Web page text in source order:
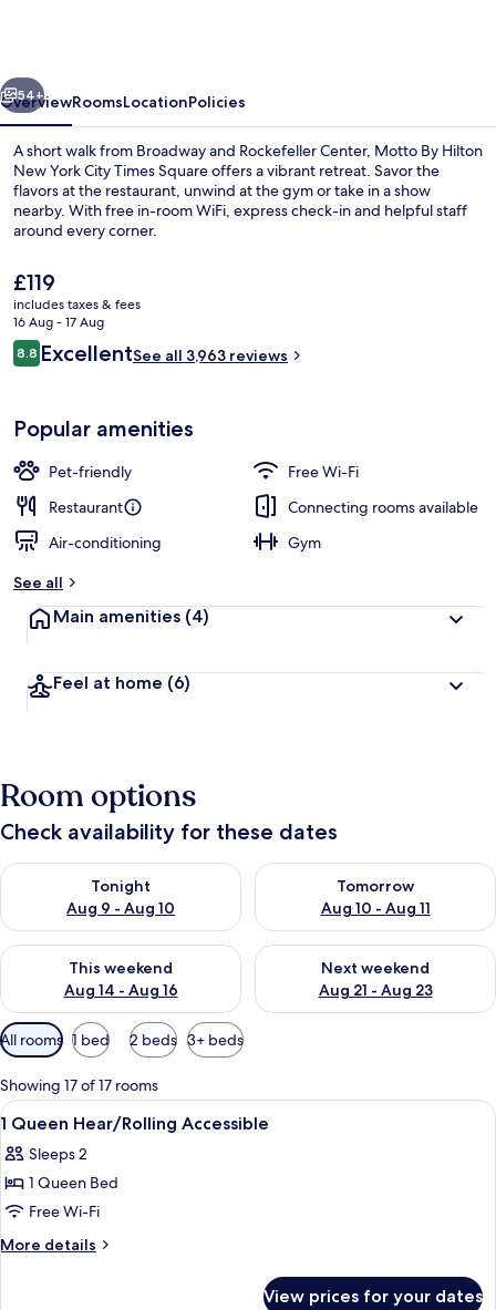
City
Times
Square
Next
54+
OverviewRoomsLocationPolicies
A short walk from Broadway and Rockefeller Center, Motto By Hilton
New York City Times Square offers a vibrant retreat. Savor the
flavors at the restaurant, unwind at the gym or take in a show
nearby. With free in-room WiFi, express check-in and helpful staff
around every corner.
The
current
price
is
£119
£119
includes taxes & fees
16 Aug - 17 Aug
Reviews
8.88.8 out of 10
ExcellentSee all 3,963 reviews
Popular amenities
Pet-friendly
Free Wi-Fi
Restaurant
Connecting rooms available
Air-conditioning
Gym
See all
Main amenities (4)
Feel at home (6)
Room options
Check availability for these dates
Tonight
Aug 9 - Aug 10
Check availability for tonight Aug 9 - Aug 10
Tomorrow
Aug 10 - Aug 11
Check availability for
This weekend
Aug 14 - Aug 16
Check availability for this weekend Aug 14 - Aug 16
Next weekend
Aug 21 - Aug 23
Check availability for next
Available
filters
for
rooms
All rooms 1 bed 2 beds 3+ beds
Showing 17 of 17 rooms
View
all
photos
for
1
Queen
A modern bar area with stools, a
1
1 Queen Hear/Rolling Accessible
Sleeps 2
1 Queen Bed
Free Wi-Fi
More details
More
View prices for your dates